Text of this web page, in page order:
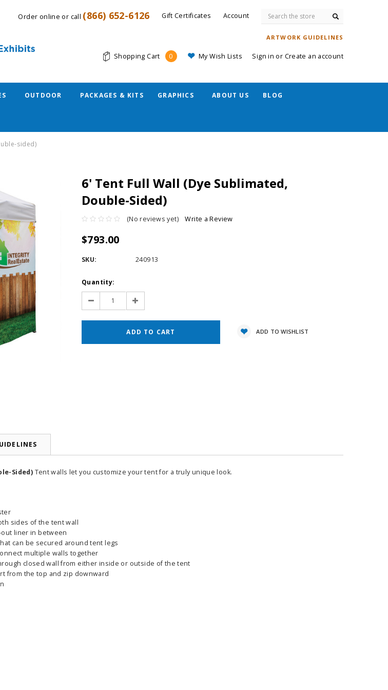
Order online or call (866) 652-6126 Gift Certificates Account
ARTWORK GUIDELINES
Shopping Cart 0 My Wish Lists Sign in or Create an account
OUTDOOR PACKAGES & KITS GRAPHICS ABOUT US BLOG
sided)
6' Tent Full Wall (Dye Sublimated,
Double-Sided)
(No reviews yet) Write a Review
$793.00
SKU: 240913
Current
Stock:
Quantity:
Decrease
Quantity:
Increase
Quantity:
ADD TO WISHLIST
Sided) Tent walls let you customize your tent for a truly unique look.
sides of the tent wall
liner in between
can be secured around tent legs
multiple walls together
closed wall from either inside or outside of the tent
from the top and zip downward